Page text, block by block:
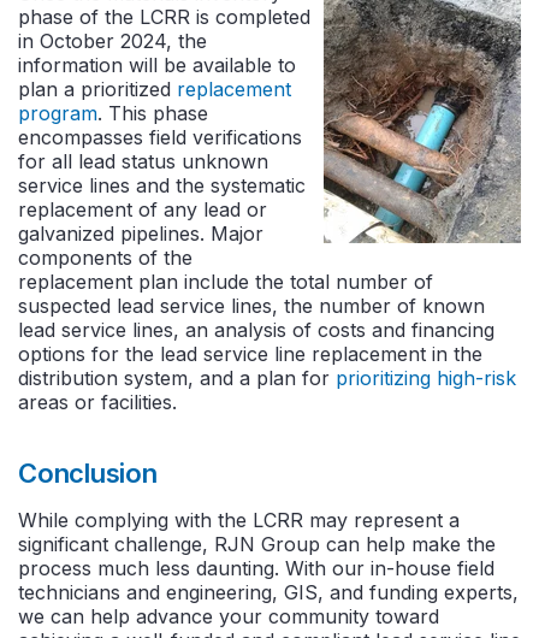
phase of the LCRR is completed
in October 2024, the
information will be available to
plan a prioritized replacement
program. This phase
encompasses field verifications
for all lead status unknown
service lines and the systematic
replacement of any lead or
galvanized pipelines. Major
components of the
replacement plan include the total number of
suspected lead service lines, the number of known
lead service lines, an analysis of costs and financing
options for the lead service line replacement in the
distribution system, and a plan for prioritizing high-risk
areas or facilities.
Conclusion
While complying with the LCRR may represent a
significant challenge, RJN Group can help make the
process much less daunting. With our in-house field
technicians and engineering, GIS, and funding experts,
we can help advance your community toward